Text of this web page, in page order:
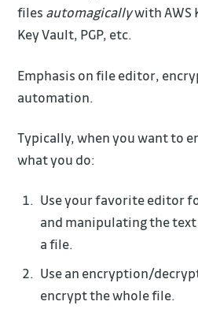
files automagicallywith AWS
Key Vault, PGP, etc.
Emphasis on file editor,
automation.
Typically, when you want to
what you do:
Use your favorite editor
and manipulating the text
a file.
Use an encryption/
encrypt the whole file.